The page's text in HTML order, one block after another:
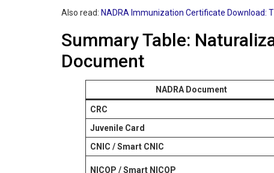
Also read: NADRA Immunization Certificate Download:
Summary Table:
Document
NADRA Document
CRC
Juvenile Card
CNIC / Smart CNIC
NICOP / Smart NICOP